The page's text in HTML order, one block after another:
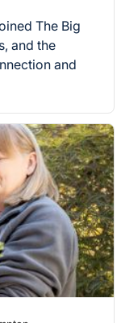
The Big
and the
and